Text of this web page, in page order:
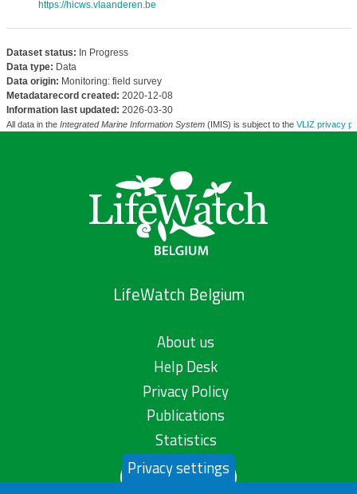
https://hicws.vlaanderen.be
Dataset status: In Progress
Data type: Data
Data origin: Monitoring: field survey
Metadatarecord created: 2020-12-08
Information last updated: 2026-03-30
All data in the Integrated Marine Information System(IMIS) is subject to the VLIZ privacy
LifeWatch Belgium
About us
Help Desk
Privacy Policy
Publications
Statistics
Contact us
Privacy settings